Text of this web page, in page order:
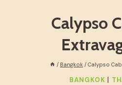
Calypso
/ Bangkok / Calypso
BANGKOK |